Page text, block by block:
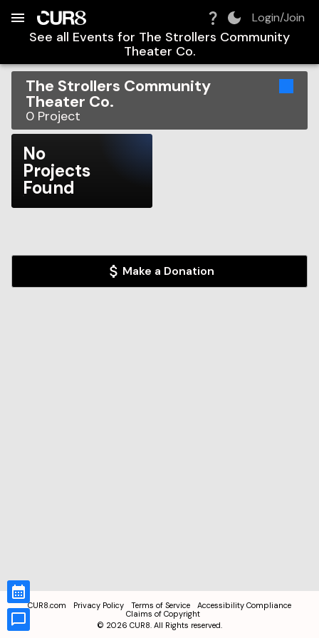
Login/Join
See all Events for The Strollers Community
Theater Co.
The Strollers Community
Theater Co.
0 Project
No
Projects
Found
Make a Donation
CUR8.com Privacy Policy Terms of Service
Accessibility Compliance
Claims of Copyright
© 2026 CUR8. All Rights reserved.